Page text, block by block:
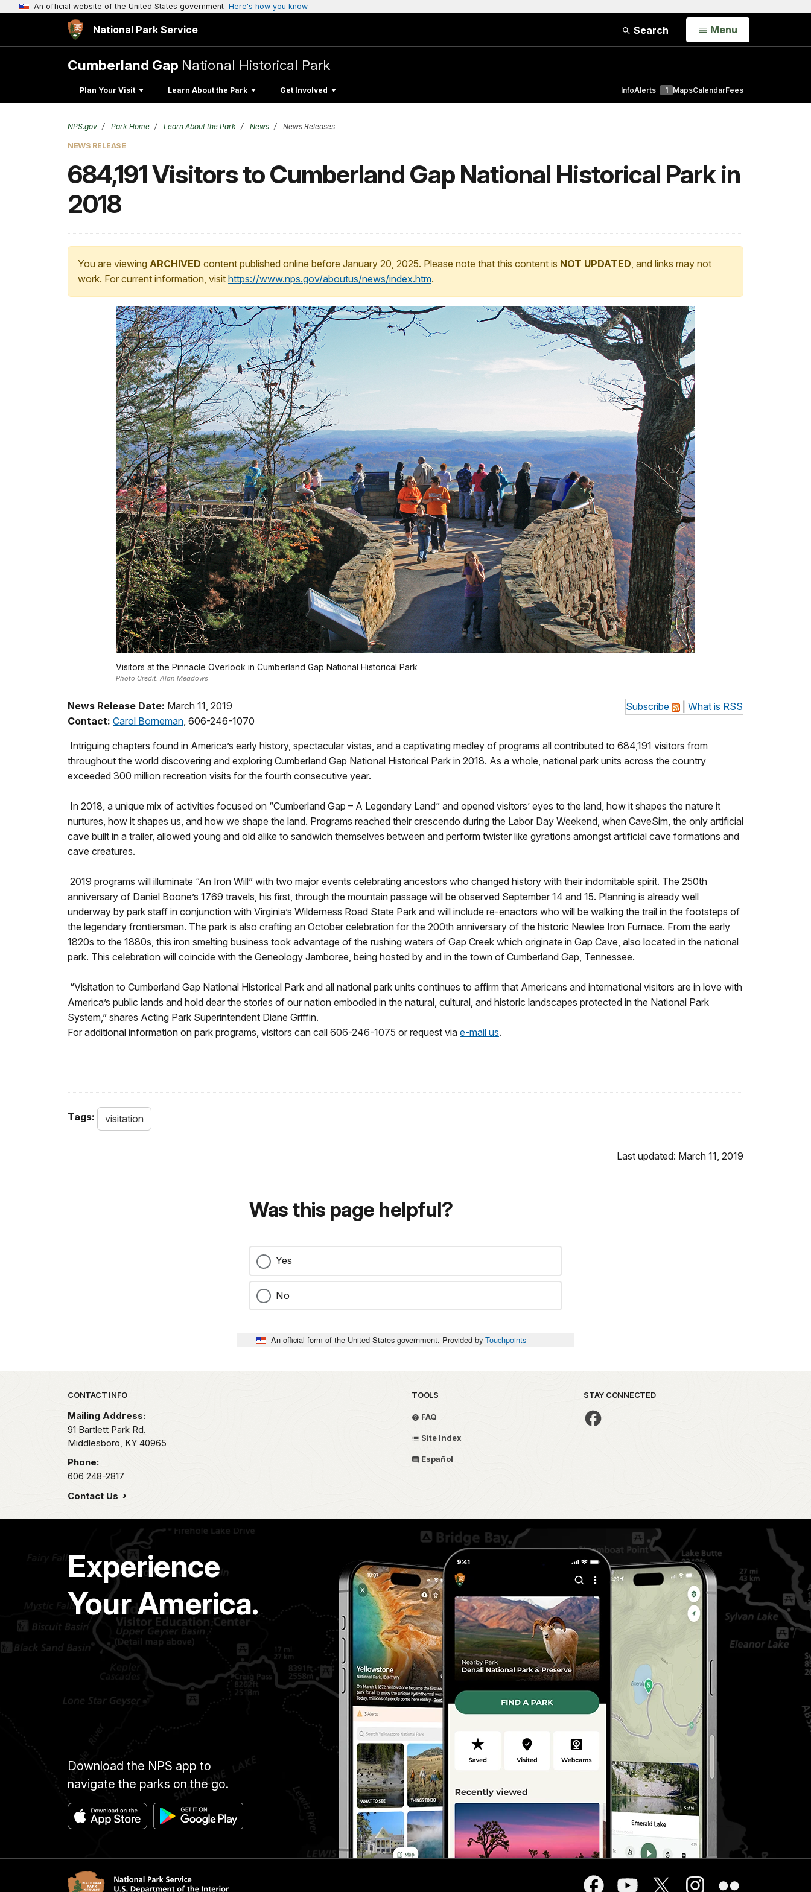
An official website of the United States government Here's how you know
National Park Service Search Open
Menu
Cumberland Gap National Historical Park
Plan Your Visit Learn About the Park Get Involved InfoAlerts 1 MapsCalendarFees
NPS.gov Park Home Learn About the Park News News Releases
NEWS RELEASE
684,191 Visitors to Cumberland Gap National Historical Park in
2018
You are viewing ARCHIVED content published online before January 20, 2025. Please note that this content is NOT UPDATED, and links may not
work. For current information, visit https://www.nps.gov/aboutus/news/index.htm.
Visitors at the Pinnacle Overlook in Cumberland Gap National Historical Park
Photo Credit: Alan Meadows
Subscribe What is RSS
News Release Date: March 11, 2019
Contact: Carol Borneman , 606-246-1070
Intriguing chapters found in America’s early history, spectacular vistas, and a captivating medley of programs all contributed to 684,191 visitors from
throughout the world discovering and exploring Cumberland Gap National Historical Park in 2018. As a whole, national park units across the country
exceeded 300 million recreation visits for the fourth consecutive year.
In 2018, a unique mix of activities focused on “Cumberland Gap – A Legendary Land” and opened visitors’ eyes to the land, how it shapes the nature it
nurtures, how it shapes us, and how we shape the land. Programs reached their crescendo during the Labor Day Weekend, when CaveSim, the only artificial
cave built in a trailer, allowed young and old alike to sandwich themselves between and perform twister like gyrations amongst artificial cave formations and
cave creatures.
2019 programs will illuminate “An Iron Will” with two major events celebrating ancestors who changed history with their indomitable spirit. The 250th
anniversary of Daniel Boone’s 1769 travels, his first, through the mountain passage will be observed September 14 and 15. Planning is already well
underway by park staff in conjunction with Virginia’s Wilderness Road State Park and will include re-enactors who will be walking the trail in the footsteps of
the legendary frontiersman. The park is also crafting an October celebration for the 200th anniversary of the historic Newlee Iron Furnace. From the early
1820s to the 1880s, this iron smelting business took advantage of the rushing waters of Gap Creek which originate in Gap Cave, also located in the national
park. This celebration will coincide with the Geneology Jamboree, being hosted by and in the town of Cumberland Gap, Tennessee.
“Visitation to Cumberland Gap National Historical Park and all national park units continues to affirm that Americans and international visitors are in love with
America’s public lands and hold dear the stories of our nation embodied in the natural, cultural, and historic landscapes protected in the National Park
System,” shares Acting Park Superintendent Diane Griffin.
For additional information on park programs, visitors can call 606-246-1075 or request via e-mail us.
Tags: visitation
Last updated: March 11, 2019
Was this page helpful?
Yes
No
An official form of the United States government. Provided by Touchpoints
Park footer
CONTACT INFO
Mailing Address:
91 Bartlett Park Rd.
Middlesboro, KY 40965
Phone:
606 248-2817
Contact Us
TOOLS
FAQ
Site Index
Español
STAY CONNECTED
Experience
Your America.
Download the NPS app to
navigate the parks on the go.